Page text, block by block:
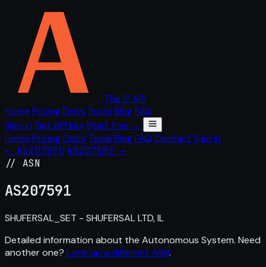
The IP API
Home PricingDocs Tools BlogFAQ
Sign in Get API keyStart free →
Home PricingDocs Tools BlogFAQ Contact Sign in
← AS207590 AS207592 →
// ASN
AS207591
SHUFERSAL_SET - SHUFERSAL LTD, IL
Detailed information about the Autonomous System. Need
another one? Look up a different ASN.